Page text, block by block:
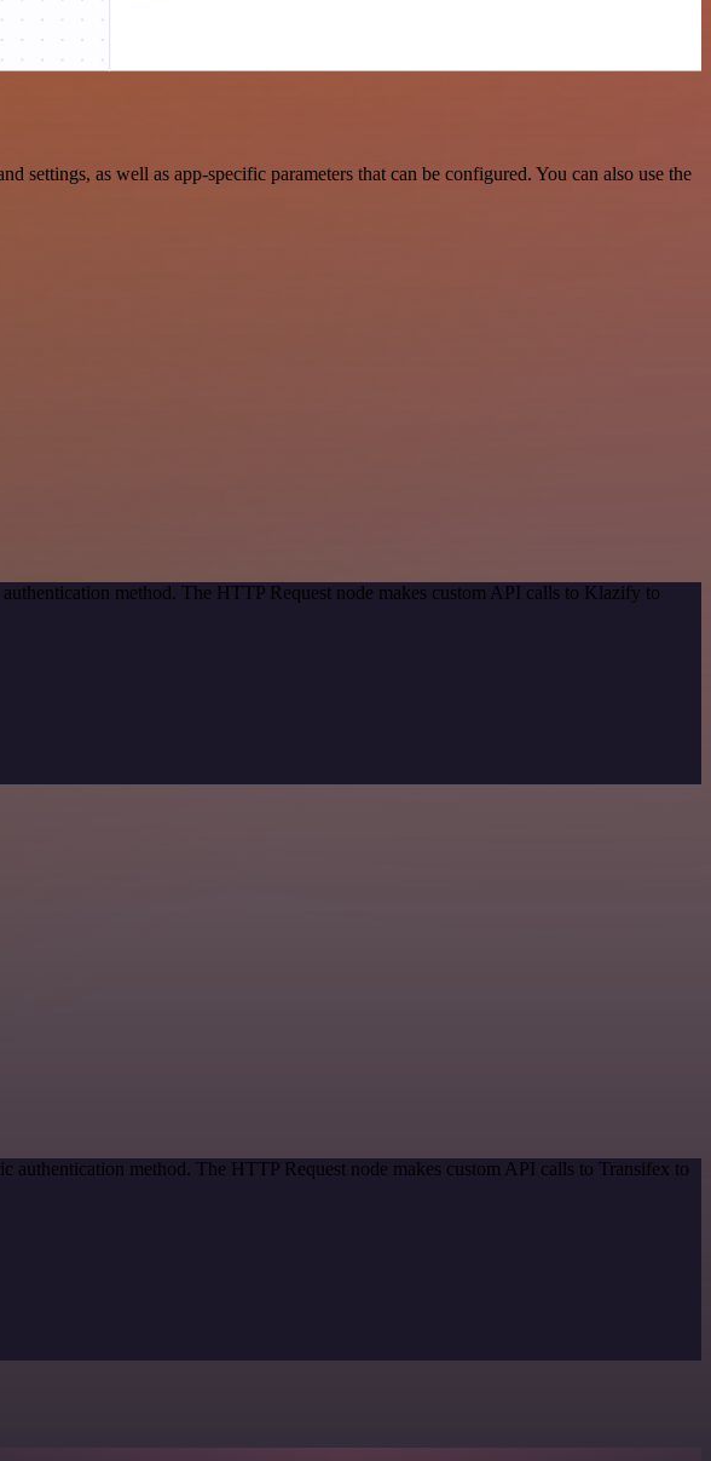
as well as app-specific parameters that can be configured. You can also use the
method. The HTTP Request node makes custom API calls to Klazify to
authentication method. The HTTP Request node makes custom API calls to Transifex to